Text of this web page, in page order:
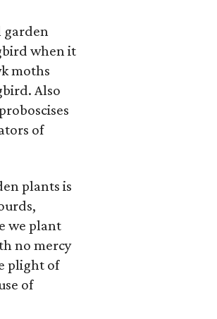
garden
when it
moths
Also
of
plants is
we plant
no mercy
plight of
of